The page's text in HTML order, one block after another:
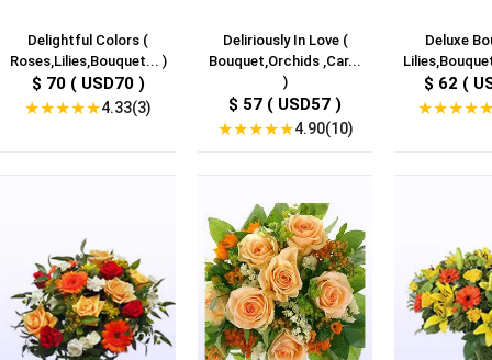
Delightful Colors (
Roses,Lilies,Bouquet... )
$ 70 ( USD70 )
★★★★★4.33(3)
Deliriously In Love (
Bouquet,Orchids ,Car...
)
$ 57 ( USD57 )
★★★★★4.90(10)
Deluxe
$ 62 (
★★★★